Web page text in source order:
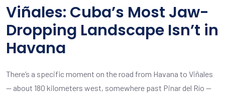
Viñales: Cuba’s Most Jaw-
Dropping Landscape Isn’t in
Havana
There’s a specific moment on the road from Havana to Viñales
— about 180 kilometers west, somewhere past Pinar del Río —